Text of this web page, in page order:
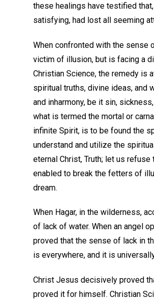
these healings have testified
satisfying, had lost all seeming
When confronted with the sense
victim of illusion, but is facing a
Christian Science, the remedy is
spiritual truths, divine ideas, and
and inharmony, be it sin,
what is termed the mortal or
infinite Spirit, is to be found the
understand and utilize the
eternal Christ, Truth; let us
enabled to break the fetters of
dream.
When Hagar, in the wilderness,
of lack of water. When an angel
proved that the sense of lack in
is everywhere, and it is
Christ Jesus decisively proved
proved it for himself. Christian